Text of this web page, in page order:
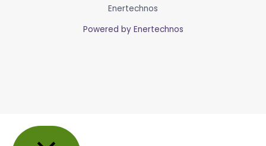
Enertechnos
Powered by Enertechnos